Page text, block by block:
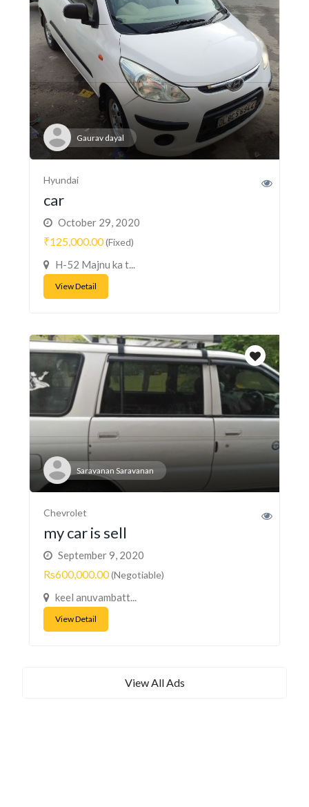
Gaurav dayal
Hyundai
car
October 29, 2020
₹125,000.00(Fixed)
H-52 Majnu ka t...
View Detail
Saravanan Saravanan
Chevrolet
my car is sell
September 9, 2020
Rs600,000.00(Negotiable)
keel anuvambatt...
View Detail
View All Ads